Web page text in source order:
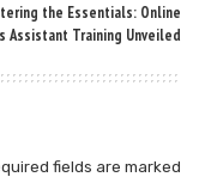
the Essentials: Online
Assistant Training Unveiled
fields are marked